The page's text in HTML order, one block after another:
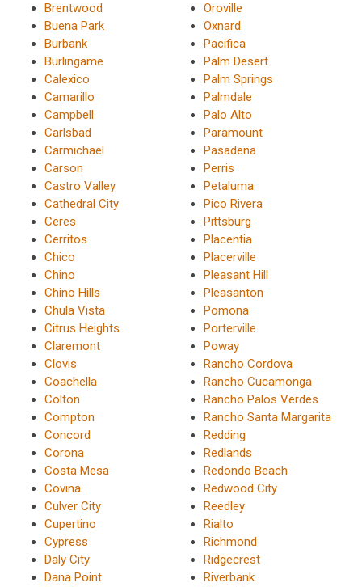
Brentwood
Buena Park
Burbank
Burlingame
Calexico
Camarillo
Campbell
Carlsbad
Carmichael
Carson
Castro Valley
Cathedral City
Ceres
Cerritos
Chico
Chino
Chino Hills
Chula Vista
Citrus Heights
Claremont
Clovis
Coachella
Colton
Compton
Concord
Corona
Costa Mesa
Covina
Culver City
Cupertino
Cypress
Daly City
Dana Point
Oroville
Oxnard
Pacifica
Palm Desert
Palm Springs
Palmdale
Palo Alto
Paramount
Pasadena
Perris
Petaluma
Pico Rivera
Pittsburg
Placentia
Placerville
Pleasant Hill
Pleasanton
Pomona
Porterville
Poway
Rancho Cordova
Rancho Cucamonga
Rancho Palos Verdes
Rancho Santa Margarita
Redding
Redlands
Redondo Beach
Redwood City
Reedley
Rialto
Richmond
Ridgecrest
Riverbank